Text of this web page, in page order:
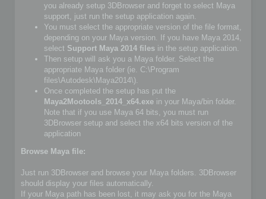
you already setup 3DBrowser and forget to select Maya
support, just run the setup application again.
You must select the appropriate version of the file format,
depending on your Maya version. If you have Maya 2014,
select Support Maya 2014 files in the setup application.
Then setup will ask you a Maya folder. Select the
appropriate Maya folder (ie. C:\Program
files\Autodesk\Maya2014\).
Once completed the setup has put the
Maya2Mootools_2014_x64.exe in your Maya/bin folder.
Note that if you use Maya 64 bits, you must run
3DBrowser setup and select the x64 bits version of the
application
Browse Maya file:
Just run 3DBrowser and browse your Maya folders. 3DBrowser
should display your files automatically.
If your Maya path has been lost, it may ask you for the Maya